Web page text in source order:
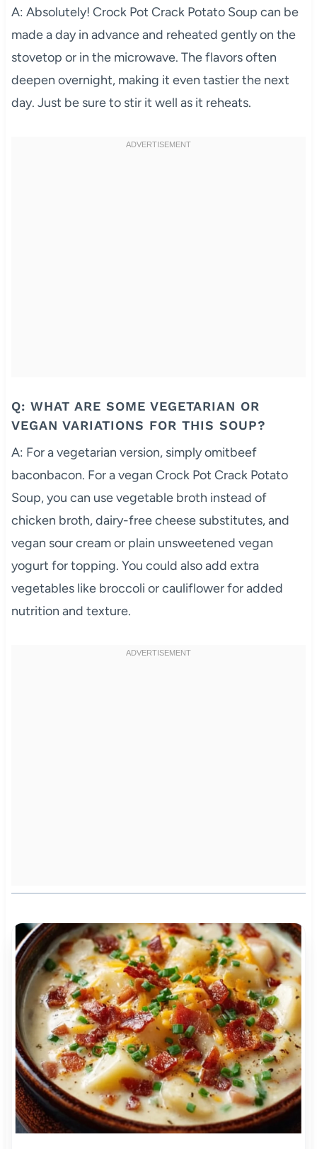
A: Absolutely! Crock Pot Crack Potato Soup can be
made a day in advance and reheated gently on the
stovetop or in the microwave. The flavors often
deepen overnight, making it even tastier the next
day. Just be sure to stir it well as it reheats.
Q: WHAT ARE SOME VEGETARIAN OR
VEGAN VARIATIONS FOR THIS SOUP?
A: For a vegetarian version, simply omitbeef
baconbacon. For a vegan Crock Pot Crack Potato
Soup, you can use vegetable broth instead of
chicken broth, dairy-free cheese substitutes, and
vegan sour cream or plain unsweetened vegan
yogurt for topping. You could also add extra
vegetables like broccoli or cauliflower for added
nutrition and texture.